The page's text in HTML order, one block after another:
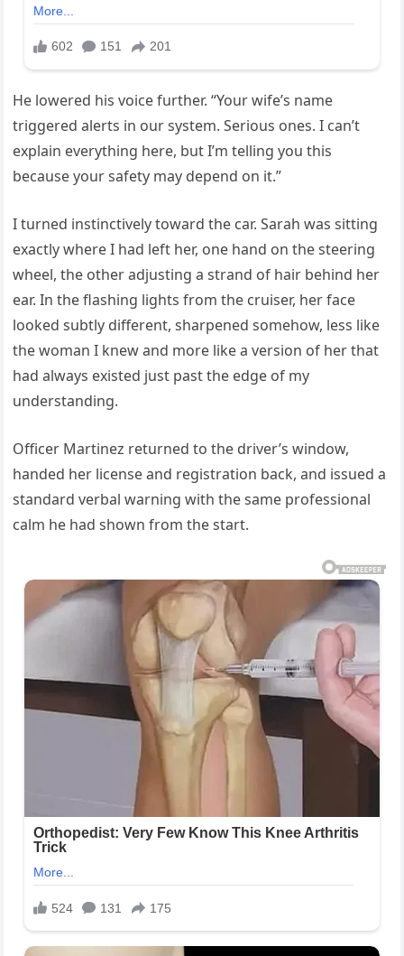
He lowered his voice further. “Your wife’s name
triggered alerts in our system. Serious ones. I can’t
explain everything here, but I’m telling you this
because your safety may depend on it.”
I turned instinctively toward the car. Sarah was sitting
exactly where I had left her, one hand on the steering
wheel, the other adjusting a strand of hair behind her
ear. In the flashing lights from the cruiser, her face
looked subtly different, sharpened somehow, less like
the woman I knew and more like a version of her that
had always existed just past the edge of my
understanding.
Officer Martinez returned to the driver’s window,
handed her license and registration back, and issued a
standard verbal warning with the same professional
calm he had shown from the start.